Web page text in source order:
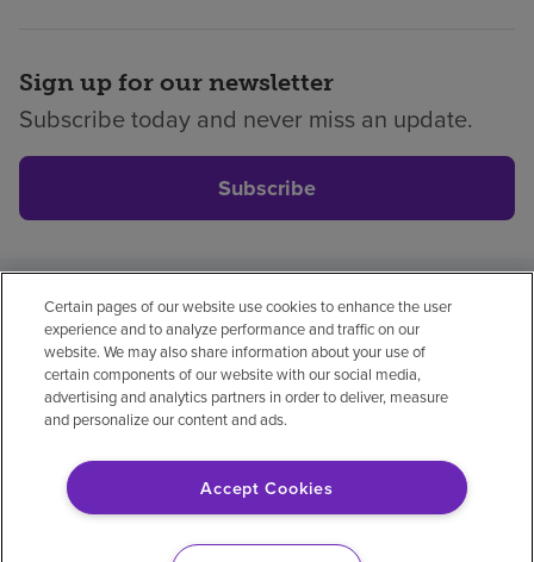
Sign up for our newsletter
Subscribe today and never miss an update.
Subscribe
Privacy policyLegalNo surprisesAccessibility
Non-EnglishNotice of non-discrimination
Vendor compliancePrice transparency
© 2026 Encompass Health Corporation
Certain pages of our website use cookies to enhance the user
experience and to analyze performance and traffic on our
website. We may also share information about your use of
certain components of our website with our social media,
advertising and analytics partners in order to deliver, measure
and personalize our content and ads.
Accept Cookies